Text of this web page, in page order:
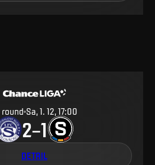
round Sa, 1. 12, 17:00
2–1
DETAIL